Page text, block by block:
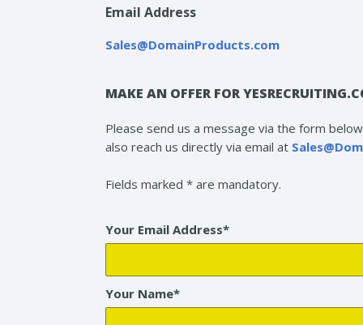
Email Address
Sales@DomainProducts.com
MAKE AN OFFER FOR
Please send us a message via the form
also reach us directly via email at
Fields marked * are mandatory.
Your Email Address*
Your Name*